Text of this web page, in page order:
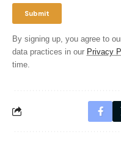
By signing up, you agree to
data practices in our Privacy
time.